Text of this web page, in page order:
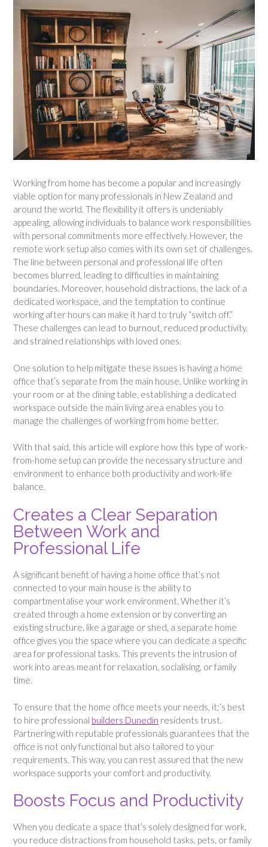
Working from home has become a popular and increasingly
viable option for many professionals in New Zealand and
around the world. The flexibility it offers is undeniably
appealing, allowing individuals to balance work responsibilities
with personal commitments more effectively. However, the
remote work setup also comes with its own set of challenges.
The line between personal and professional life often
becomes blurred, leading to difficulties in maintaining
boundaries. Moreover, household distractions, the lack of a
dedicated workspace, and the temptation to continue
working after hours can make it hard to truly “switch off.”
These challenges can lead to burnout, reduced productivity,
and strained relationships with loved ones.
One solution to help mitigate these issues is having a home
office that’s separate from the main house. Unlike working in
your room or at the dining table, establishing a dedicated
workspace outside the main living area enables you to
manage the challenges of working from home better.
With that said, this article will explore how this type of work-
from-home setup can provide the necessary structure and
environment to enhance both productivity and work-life
balance.
Creates a Clear Separation
Between Work and
Professional Life
A significant benefit of having a home office that’s not
connected to your main house is the ability to
compartmentalise your work environment. Whether it’s
created through a home extension or by converting an
existing structure, like a garage or shed, a separate home
office gives you the space where you can dedicate a specific
area for professional tasks. This prevents the intrusion of
work into areas meant for relaxation, socialising, or family
time.
To ensure that the home office meets your needs, it;’s best
to hire professional builders Dunedin residents trust.
Partnering with reputable professionals guarantees that the
office is not only functional but also tailored to your
requirements. This way, you can rest assured that the new
workspace supports your comfort and productivity.
Boosts Focus and Productivity
When you dedicate a space that’s solely designed for work,
you reduce distractions from household tasks, pets, or family